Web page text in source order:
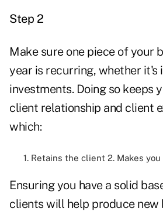
Step 2
Make sure one piece of your
year is recurring, whether it's
investments. Doing so keeps
client relationship and client
which:
1. Retains the client 2. Makes
Ensuring you have a solid
clients will help produce new